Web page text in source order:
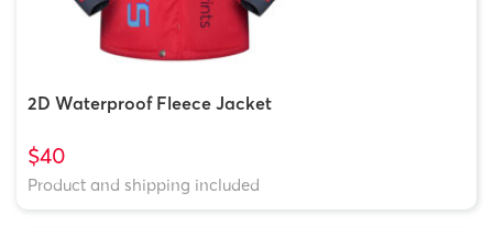
2D Waterproof Fleece Jacket
$40
Product and shipping included